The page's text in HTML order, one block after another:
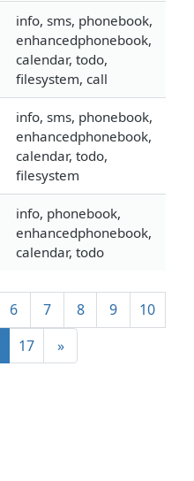
info, sms, phonebook,
enhancedphonebook,
calendar, todo,
filesystem, call
info, sms, phonebook,
enhancedphonebook,
calendar, todo,
filesystem
info, phonebook,
enhancedphonebook,
calendar, todo
6 7 8 9
10
17 »